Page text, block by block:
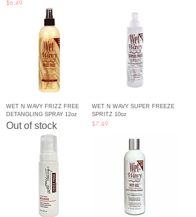
Price
$6.49
WET N WAVY FRIZZ FREE
DETANGLING SPRAY 12oz
Out of stock
WET N WAVY SUPER FREEZE
SPRITZ 10oz
Price
$7.49